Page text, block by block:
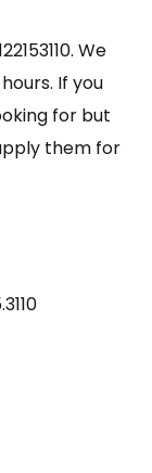
We
If you
for but
them for